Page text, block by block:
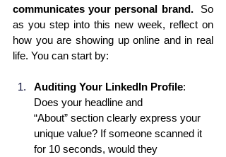
communicates your personal brand. So
as you step into this new week, reflect on
how you are showing up online and in real
life. You can start by:
Auditing Your LinkedIn Profile:
Does your headline and
“About” section clearly express your
unique value? If someone scanned it
for 10 seconds, would they